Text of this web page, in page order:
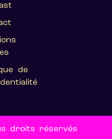
de
droits réservés